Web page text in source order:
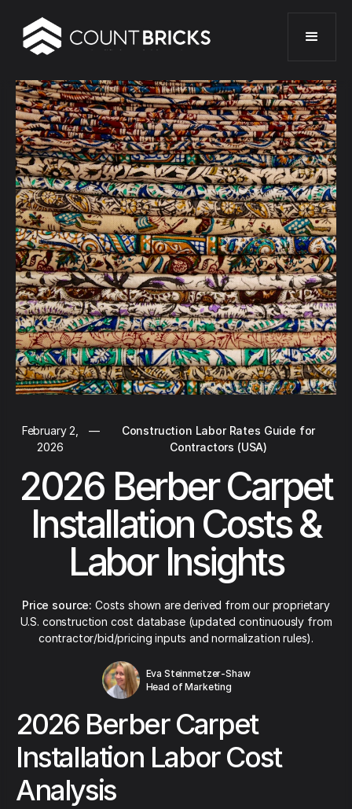
February 2,
2026
—
Construction Labor Rates Guide for
Contractors (USA)
2026 Berber Carpet
Installation Costs &
Labor Insights
Price source: Costs shown are derived from our proprietary
U.S. construction cost database (updated continuously from
contractor/bid/pricing inputs and normalization rules).
Eva Steinmetzer-Shaw
Head of Marketing
2026 Berber Carpet
Installation Labor Cost
Analysis